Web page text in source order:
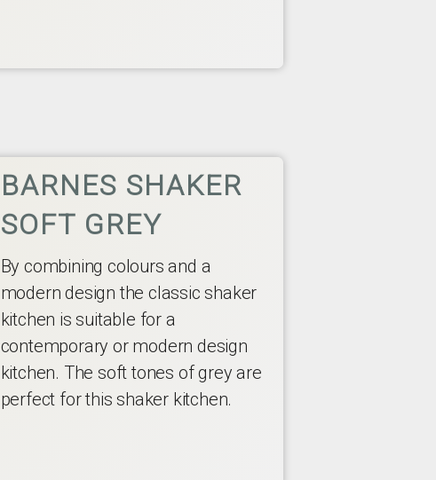
BARNES SHAKER
SOFT GREY
By combining colours and a
modern design the classic shaker
kitchen is suitable for a
contemporary or modern design
kitchen. The soft tones of grey are
perfect for this shaker kitchen.